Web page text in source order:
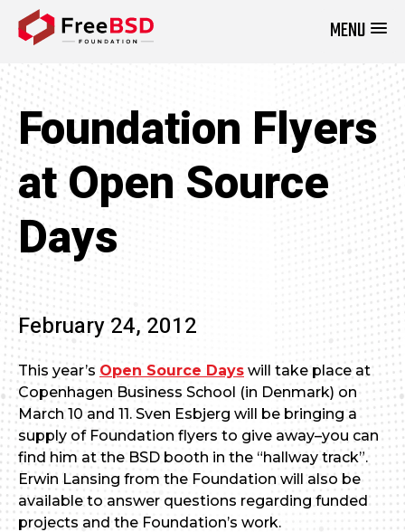
MENU
Foundation Flyers
at Open Source
Days
February 24, 2012
This year’s Open Source Days will take place at
Copenhagen Business School (in Denmark) on
March 10 and 11. Sven Esbjerg will be bringing a
supply of Foundation flyers to give away–you can
find him at the BSD booth in the “hallway track”.
Erwin Lansing from the Foundation will also be
available to answer questions regarding funded
projects and the Foundation’s work.